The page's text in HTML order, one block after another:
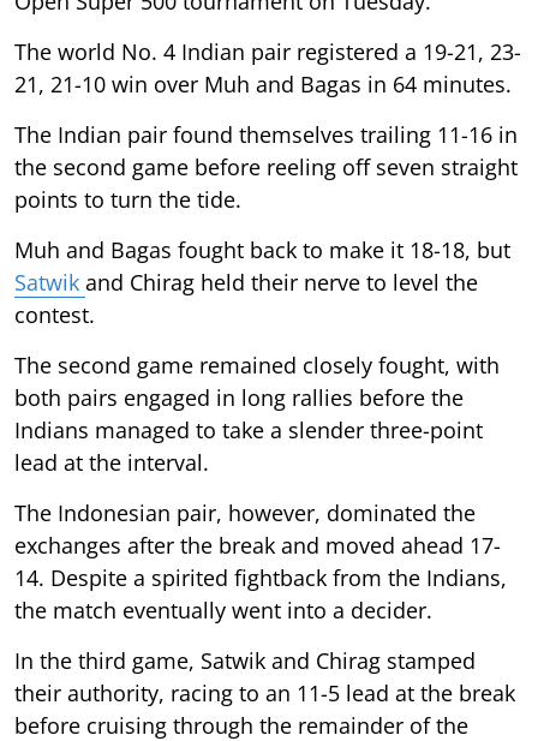
The world No. 4 Indian pair registered a 19-21, 23-
21, 21-10 win over Muh and Bagas in 64 minutes.
The Indian pair found themselves trailing 11-16 in
the second game before reeling off seven straight
points to turn the tide.
Muh and Bagas fought back to make it 18-18, but
Satwik and Chirag held their nerve to level the
contest.
The second game remained closely fought, with
both pairs engaged in long rallies before the
Indians managed to take a slender three-point
lead at the interval.
The Indonesian pair, however, dominated the
exchanges after the break and moved ahead 17-
14. Despite a spirited fightback from the Indians,
the match eventually went into a decider.
In the third game, Satwik and Chirag stamped
their authority, racing to an 11-5 lead at the break
before cruising through the remainder of the